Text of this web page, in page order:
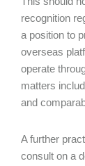
recognition
a position to
overseas
operate
matters
and
A further
consult on a